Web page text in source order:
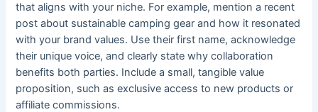
that aligns with your niche. For example, mention a recent
post about sustainable camping gear and how it resonated
with your brand values. Use their first name, acknowledge
their unique voice, and clearly state why collaboration
benefits both parties. Include a small, tangible value
proposition, such as exclusive access to new products or
affiliate commissions.